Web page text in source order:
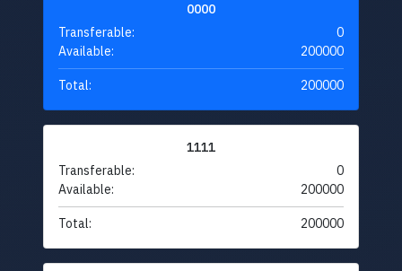
0000
Transferable:
0
Available:
200000
Total: 200000
1111
Transferable:
0
Available:
200000
Total: 200000